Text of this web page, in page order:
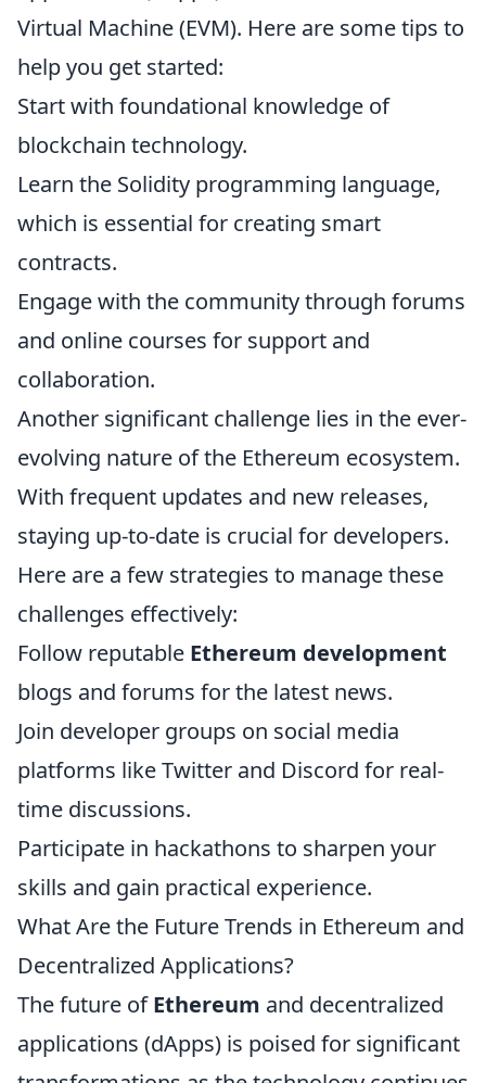
Virtual Machine (EVM). Here are some tips to
help you get started:
Start with foundational knowledge of
blockchain technology.
Learn the Solidity programming language,
which is essential for creating smart
contracts.
Engage with the community through forums
and online courses for support and
collaboration.
Another significant challenge lies in the ever-
evolving nature of the Ethereum ecosystem.
With frequent updates and new releases,
staying up-to-date is crucial for developers.
Here are a few strategies to manage these
challenges effectively:
Follow reputable Ethereum development
blogs and forums for the latest news.
Join developer groups on social media
platforms like Twitter and Discord for real-
time discussions.
Participate in hackathons to sharpen your
skills and gain practical experience.
What Are the Future Trends in Ethereum and
Decentralized Applications?
The future ofEthereum and decentralized
applications (dApps) is poised for significant